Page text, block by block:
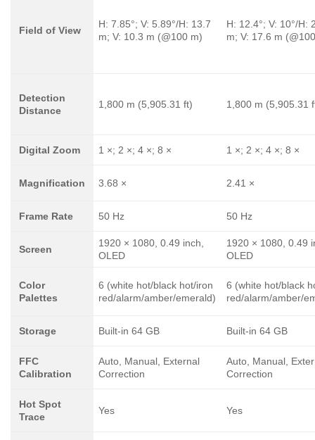
Field of View
H: 7.85°; V: 5.89°/H: 13.7
m; V: 10.3 m (@100 m)
H: 12.4°; V: 10°/H:
m; V: 17.6 m
Detection
Distance
1,800 m (5,905.31 ft) 1,800 m (5,905.31
Digital Zoom 1 ×; 2 ×; 4 ×; 8 × 1 ×; 2 ×; 4 ×; 8 ×
Magnification 3.68 × 2.41 ×
Frame Rate 50 Hz 50 Hz
Screen
1920 × 1080, 0.49 inch,
OLED
1920 × 1080, 0.49
OLED
Color
Palettes
6 (white hot/black hot/iron
red/alarm/amber/emerald)
6 (white hot/black
red/alarm/amber/
Storage Built-in 64 GB Built-in 64 GB
FFC
Calibration
Auto, Manual, External
Correction
Auto, Manual,
Correction
Hot Spot
Trace
Yes Yes